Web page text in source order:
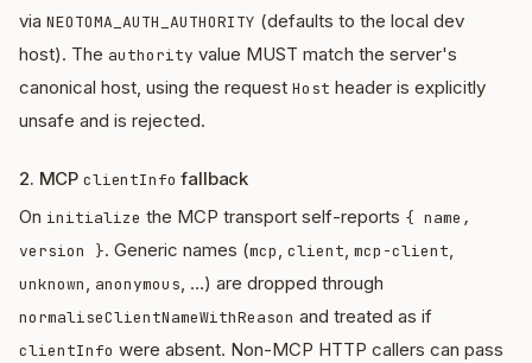
via NEOTOMA_AUTH_AUTHORITY (defaults to the local dev
host). The authority value MUST match the server's
canonical host, using the request Host header is explicitly
unsafe and is rejected.
2. MCP clientInfo fallback
On initialize the MCP transport self-reports { name,
version }. Generic names (mcp, client, mcp-client,
unknown, anonymous, …) are dropped through
normaliseClientNameWithReason and treated as if
clientInfo were absent. Non-MCP HTTP callers can pass